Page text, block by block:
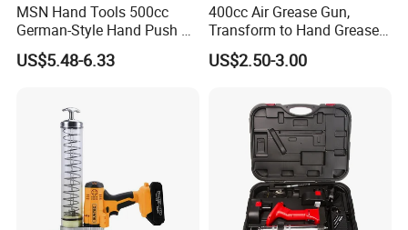
MSN Hand Tools 500cc
German-Style Hand Push Oil
Manual Grease Gun
US$5.48-6.33
400cc Air Grease Gun,
Transform to Hand Grease
Gun by Changing
Handle&Head Cap,
US$2.50-3.00